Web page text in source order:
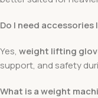
Do I need
Yes, weight lifting
support, and safety
What is a weight